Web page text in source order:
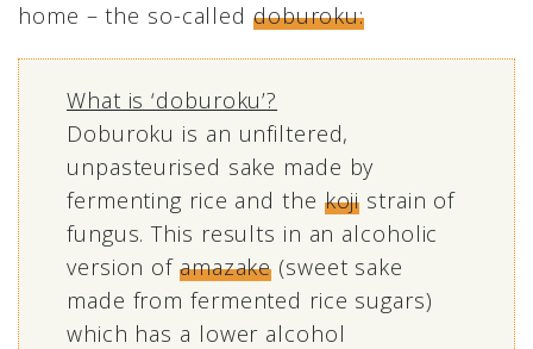
home – the so-called doburoku:
What is ‘doburoku’?
Doburoku is an unfiltered,
unpasteurised sake made by
fermenting rice and the koji strain of
fungus. This results in an alcoholic
version of amazake (sweet sake
made from fermented rice sugars)
which has a lower alcohol